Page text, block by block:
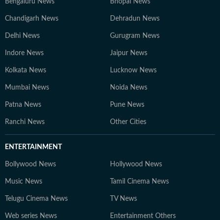
Bengaluru News Bhopal News
Chandigarh News Dehradun News
Delhi News Gurugram News
Indore News Jaipur News
Kolkata News Lucknow News
Mumbai News Noida News
Patna News Pune News
Ranchi News Other Cities
ENTERTAINMENT
Bollywood News Hollywood News
Music News Tamil Cinema News
Telugu Cinema News TV News
Web series News Entertainment Others